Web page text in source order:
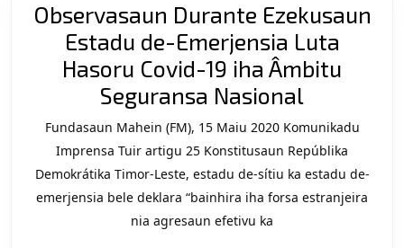
Teste
Observasaun Durante Ezekusaun
Estadu de-Emerjensia Luta
Hasoru Covid-19 iha Âmbitu
Seguransa Nasional
Durante
Estadu
de-
Fundasaun Mahein (FM), 15 Maiu 2020 Komunikadu
Imprensa Tuir artigu 25 Konstitusaun Repúblika
Demokrátika Timor-Leste, estadu de-sítiu ka estadu de-
emerjensia bele deklara “bainhira iha forsa estranjeira
nia agresaun efetivu ka